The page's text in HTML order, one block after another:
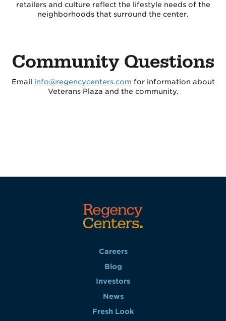
retailers and culture reflect the lifestyle needs of the
neighborhoods that surround the center.
Community Questions
Email info@regencycenters.com for information about
Veterans Plaza and the community.
Careers
Blog
Investors
News
Fresh Look